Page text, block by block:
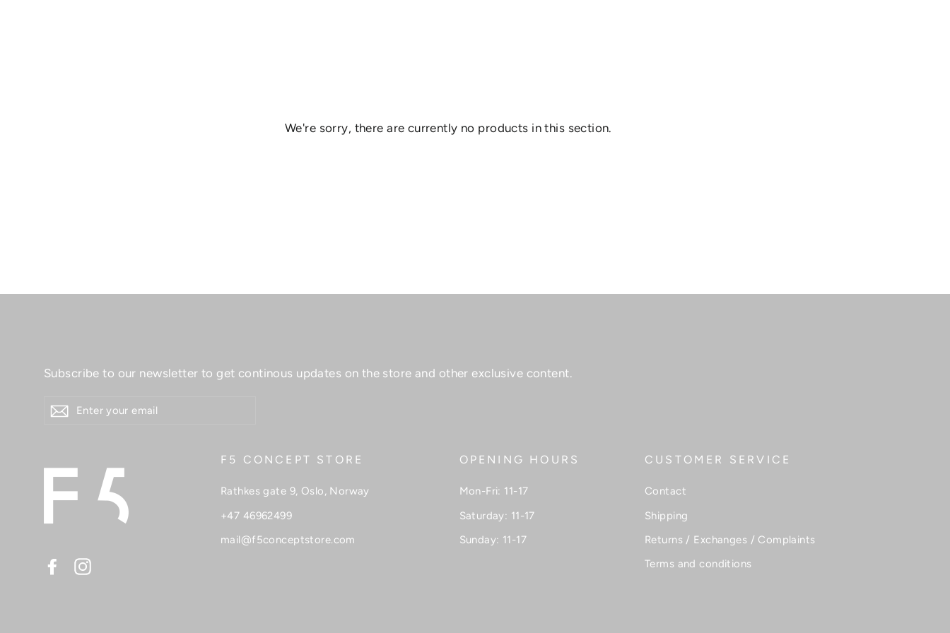
We're sorry, there are currently no products in this section.
Subscribe to our newsletter to get continous updates on the store and other exclusive content.
YOUR
Facebook
F5 CONCEPT STORE
Rathkes gate 9, Oslo, Norway
+47 46962499
mail@f5conceptstore.com
OPENING HOURS
Mon-Fri: 11-17
Saturday: 11-17
Sunday: 11-17
CUSTOMER SERVICE
Contact
Shipping
Returns / Exchanges / Complaints
Terms and conditions